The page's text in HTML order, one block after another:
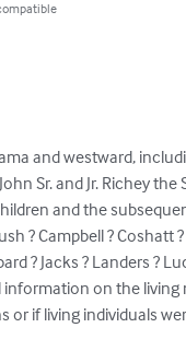
and westward,
Sr. and Jr. Richey the
and the
? Campbell ? Coshatt ?
? Jacks ? Landers ?
information on the
if living individuals